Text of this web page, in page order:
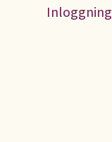
Inloggning